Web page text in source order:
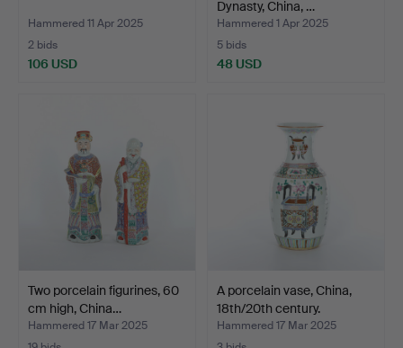
Hammered 11 Apr 2025
2 bids
106 USD
Dynasty, China, …
Hammered 1 Apr 2025
5 bids
48 USD
Two porcelain figurines, 60
cm high, China…
Hammered 17 Mar 2025
A porcelain vase, China,
18th/20th century.
Hammered 17 Mar 2025